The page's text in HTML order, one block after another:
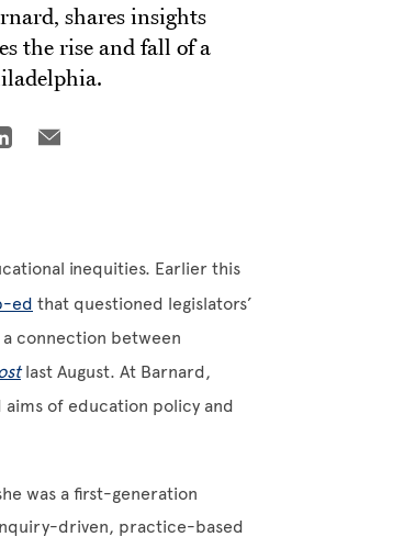
shares insights
the rise and fall of a
inequities. Earlier this
ed that questioned legislators’
connection between
last August. At Barnard,
of education policy and
was a first-generation
driven, practice-based